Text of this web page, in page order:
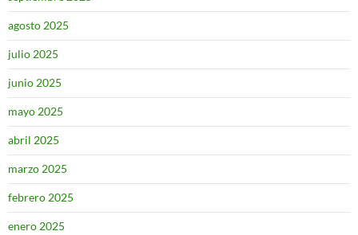
agosto 2025
julio 2025
junio 2025
mayo 2025
abril 2025
marzo 2025
febrero 2025
enero 2025